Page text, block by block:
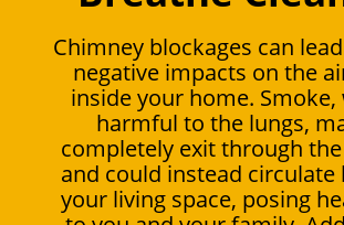
Chimney blockages can
negative impacts on the
inside your home. Smoke,
harmful to the lungs,
completely exit through
and could instead circulate
your living space, posing